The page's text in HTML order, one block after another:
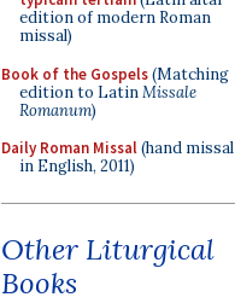
edition of modern Roman
missal)
Book of the Gospels(Matching
edition to LatinMissale
Romanum)
Daily Roman Missal(hand missal
in English, 2011)
Other Liturgical
Books